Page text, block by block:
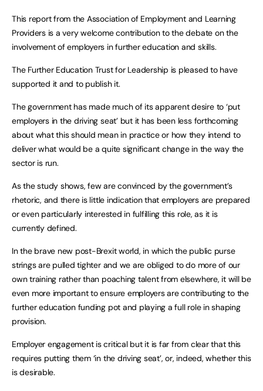
This report from the Association of Employment and Learning
Providers is a very welcome contribution to the debate on the
involvement of employers in further education and skills.
The Further Education Trust for Leadership is pleased to have
supported it and to publish it.
The government has made much of its apparent desire to ‘put
employers in the driving seat’ but it has been less forthcoming
about what this should mean in practice or how they intend to
deliver what would be a quite significant change in the way the
sector is run.
As the study shows, few are convinced by the government’s
rhetoric, and there is little indication that employers are prepared
or even particularly interested in fulfilling this role, as it is
currently defined.
In the brave new post-Brexit world, in which the public purse
strings are pulled tighter and we are obliged to do more of our
own training rather than poaching talent from elsewhere, it will be
even more important to ensure employers are contributing to the
further education funding pot and playing a full role in shaping
provision.
Employer engagement is critical but it is far from clear that this
requires putting them ‘in the driving seat’, or, indeed, whether this
is desirable.